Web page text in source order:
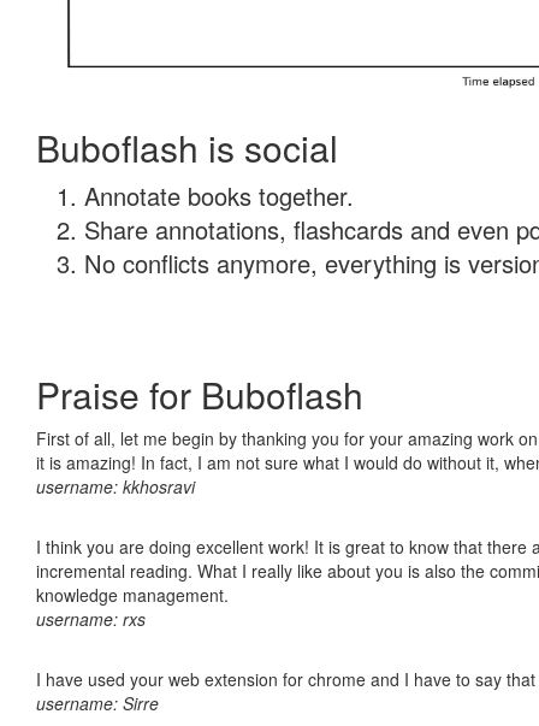
Buboflash is social
Annotate books together.
Share annotations, flashcards and even
No conflicts anymore, everything is
Praise for Buboflash
First of all, let me begin by thanking you for your amazing work
it is amazing! In fact, I am not sure what I would do without it,
username: kkhosravi
I think you are doing excellent work! It is great to know that
incremental reading. What I really like about you is also the
knowledge management.
username: rxs
I have used your web extension for chrome and I have to say
username: Sirre